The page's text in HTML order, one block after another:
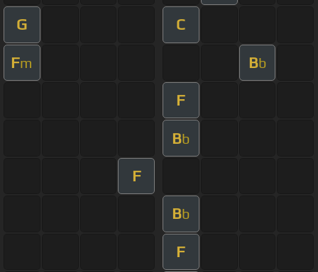
G C
Fm Bb
F
Bb
F
Bb
F